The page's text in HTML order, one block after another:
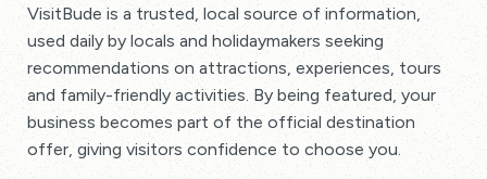
VisitBude is a trusted, local source of information,
used daily by locals and holidaymakers seeking
recommendations on attractions, experiences, tours
and family-friendly activities. By being featured, your
business becomes part of the official destination
offer, giving visitors confidence to choose you.